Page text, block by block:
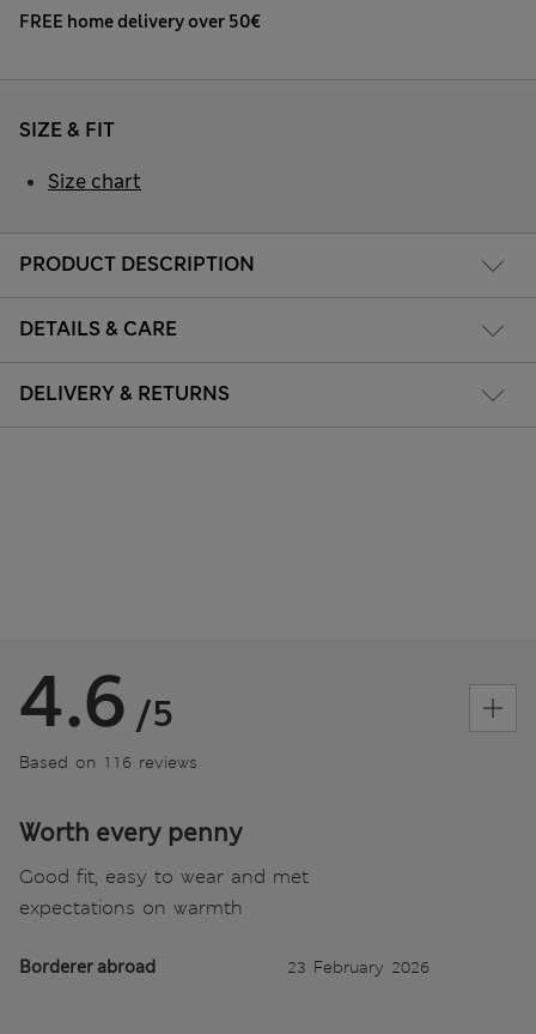
FREE home delivery over 50€
PRODUCT DESCRIPTION
DETAILS & CARE
DELIVERY & RETURNS
SIZE & FIT
Size chart
4.6 /5
Based on 116 reviews
Worth every penny
Good fit, easy to wear and met
expectations on warmth
Borderer abroad 23 February 2026